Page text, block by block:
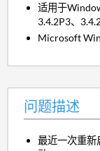
适用于
3.4.2P3、
Microsoft
问题描述
最近一次重新